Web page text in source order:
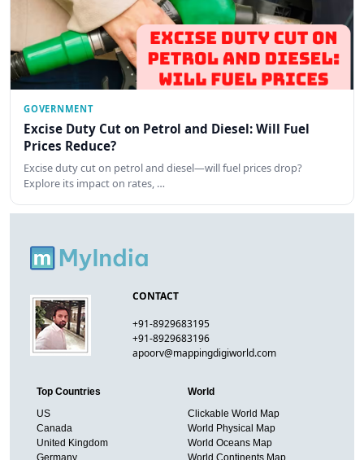
GOVERNMENT
Excise Duty Cut on Petrol and Diesel: Will Fuel
Prices Reduce?
Excise duty cut on petrol and diesel—will fuel prices drop?
Explore its impact on rates, …
CONTACT
+91-8929683195
+91-8929683196
apoorv@mappingdigiworld.com
Top Countries
US
Canada
United Kingdom
Germany
World
Clickable World Map
World Physical Map
World Oceans Map
World Continents Map